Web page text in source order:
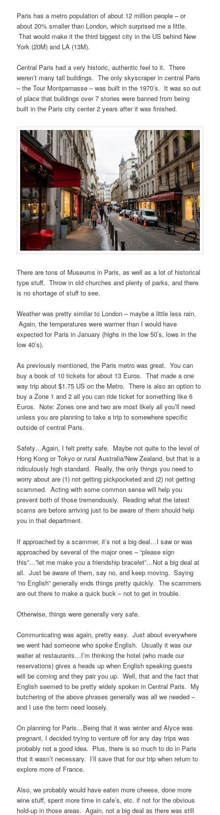
Paris has a metro population of about 12 million people – or
about 20% smaller than London, which surprised me a little.
That would make it the third biggest city in the US behind New
York (20M) and LA (13M).
Central Paris had a very historic, authentic feel to it. There
weren’t many tall buildings. The only skyscraper in central Paris
– the Tour Montparnasse – was built in the 1970’s. It was so out
of place that buildings over 7 stories were banned from being
built in the Paris city center 2 years after it was finished.
There are tons of Museums in Paris, as well as a lot of historical
type stuff. Throw in old churches and plenty of parks, and there
is no shortage of stuff to see.
Weather was pretty similar to London – maybe a little less rain.
Again, the temperatures were warmer than I would have
expected for Paris in January (highs in the low 50’s, lows in the
low 40’s).
As previously mentioned, the Paris metro was great. You can
buy a book of 10 tickets for about 13 Euros. That made a one
way trip about $1.75 US on the Metro. There is also an option to
buy a Zone 1 and 2 all you can ride ticket for something like 6
Euros. Note: Zones one and two are most likely all you’ll need
unless you are planning to take a trip to somewhere specific
outside of central Paris.
Safety…Again, I felt pretty safe. Maybe not quite to the level of
Hong Kong or Tokyo or rural Australia/New Zealand, but that is a
ridiculously high standard. Really, the only things you need to
worry about are (1) not getting pickpocketed and (2) not getting
scammed. Acting with some common sense will help you
prevent both of those tremendously. Reading what the latest
scams are before arriving just to be aware of them should help
you in that department.
If approached by a scammer, it’s not a big deal…I saw or was
approached by several of the major ones – “please sign
this”…”let me make you a friendship bracelet”…Not a big deal at
all. Just be aware of them, say no, and keep moving. Saying
“no English” generally ends things pretty quickly. The scammers
are out there to make a quick buck – not to get in trouble.
Otherwise, things were generally very safe.
Communicating was again, pretty easy. Just about everywhere
we went had someone who spoke English. Usually it was our
waiter at restaurants…I’m thinking the hotel (who made our
reservations) gives a heads up when English speaking guests
will be coming and they pair you up. Well, that and the fact that
English seemed to be pretty widely spoken in Central Paris. My
butchering of the above phrases generally was all we needed –
and I use the term need loosely.
On planning for Paris…Being that it was winter and Alyce was
pregnant, I decided trying to venture off for any day trips was
probably not a good idea. Plus, there is so much to do in Paris
that it wasn’t necessary. I’ll save that for our trip when return to
explore more of France.
Also, we probably would have eaten more cheese, done more
wine stuff, spent more time in cafe’s, etc. if not for the obvious
hold-up in those areas. Again, not a big deal as there was still